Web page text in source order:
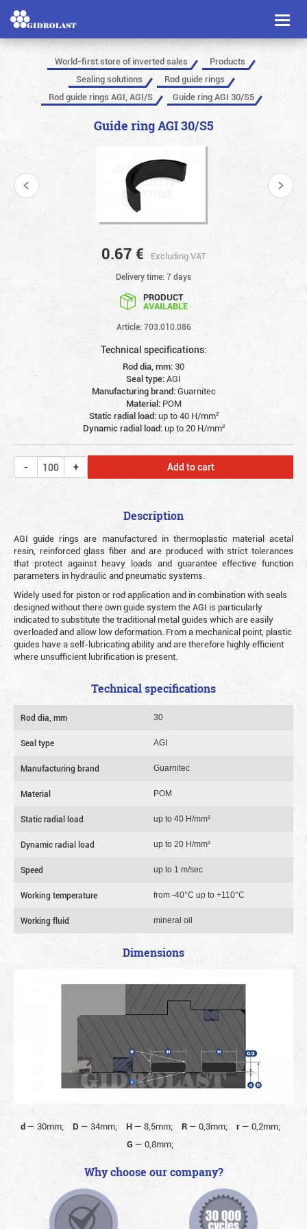
Toggle
World-first store of inverted sales
Products
Sealing solutions
Rod guide rings
Rod guide rings AGI, AGI/S
Guide ring AGI 30/S5
Guide ring AGI 30/S5
0.67 € Excluding VAT
Delivery time: 7 days
PRODUCT
AVAILABLE
Article: 703.010.086
Technical specifications:
Rod dia, mm: 30
Seal type:AGI
Manufacturing brand:Guarnitec
Material: POM
Static radial load:up to 40 Н/mm²
Dynamic radial load:up to 20 Н/mm²
Add to cart
Description
AGI guide rings are manufactured in thermoplastic material acetal
resin, reinforced glass fiber and are produced with strict tolerances
that protect against heavy loads and guarantee effective function
parameters in hydraulic and pneumatic systems.
Widely used for piston or rod application and in combination with seals
designed without there own guide system the AGI is particularly
indicated to substitute the traditional metal guides which are easily
overloaded and allow low deformation. From a mechanical point, plastic
guides have a self-lubricating ability and are therefore highly efficient
where unsufficient lubrification is present.
Technical specifications
Rod dia, mm 30
Seal type AGI
Manufacturing brand Guarnitec
Material POM
Static radial load up to 40 Н/mm²
Dynamic radial load up to 20 Н/mm²
Speed up to 1 m/sec
Working temperature from -40°C up to +110°C
Working fluid mineral oil
Dimensions
d— 30mm; D — 34mm; H— 8,5mm; R — 0,3mm; r— 0,2mm;
G — 0,8mm;
Why choose our company?